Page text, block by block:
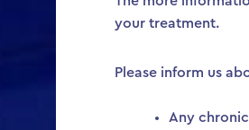
your treatment.
Please inform us
Any